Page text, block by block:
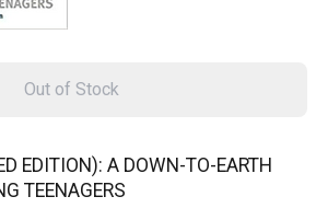
EDITION): A DOWN-TO-EARTH
TEENAGERS
Out of Stock